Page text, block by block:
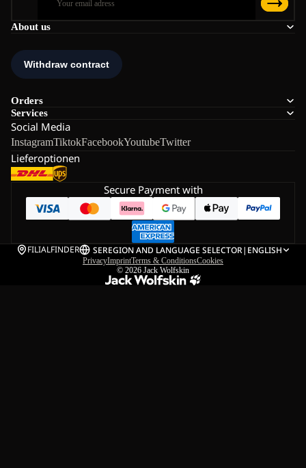
About us
Orders
Services
Social Media
InstagramTiktokFacebookYoutubeTwitter
Lieferoptionen
Secure Payment with
FILIALFINDER SEREGION AND LANGUAGE SELECTOR| ENGLISH
PrivacyImprintTerms & ConditionsCookies
© 2026 Jack Wolfskin